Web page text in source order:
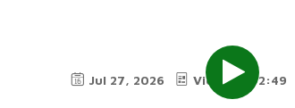
Jul 27, 2026 Video 2:49